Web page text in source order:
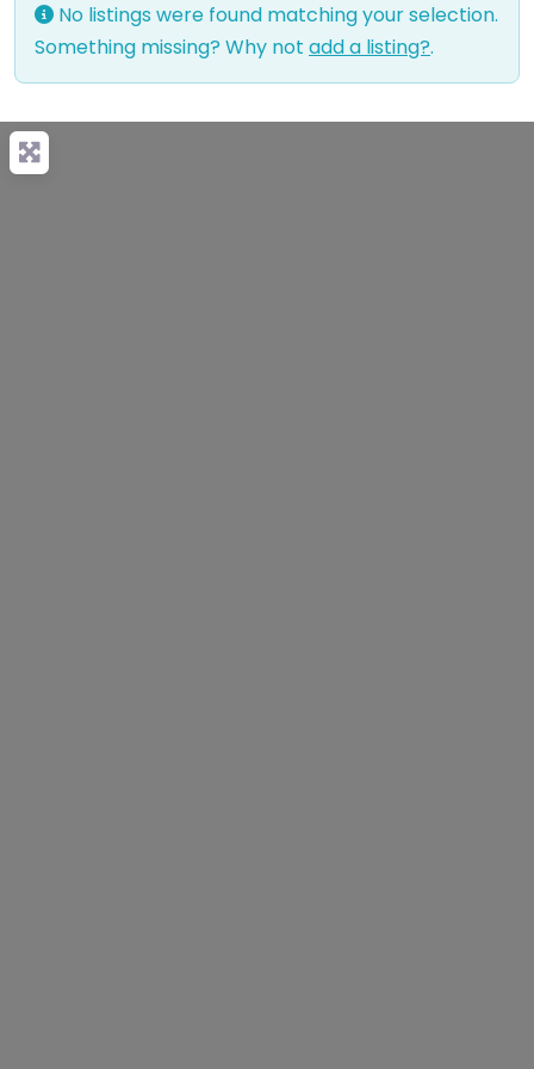
No listings were found matching your selection.
Something missing? Why not add a listing?.